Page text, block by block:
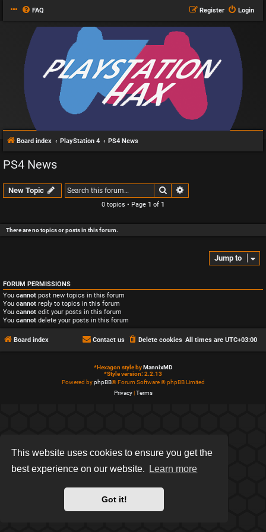
This website uses cookies to ensure you get the
best experience on our website.
Learn more
Got it!
FAQ Login
Register
Board index PlayStation 4 PS4 News
PS4 News
New Topic Search
0 topics • Page 1 of 1
There are no topics or posts in this forum.
Jump to
FORUM PERMISSIONS
You cannot post new topics in this forum
You cannot reply to topics in this forum
You cannot edit your posts in this forum
You cannot delete your posts in this forum
Board index All times are UTC+03:00
Delete cookies
Contact us
*Hexagon style byMannixMD
*Style version: 2.2.13
Powered byphpBB® Forum Software © phpBB Limited
Privacy|Terms